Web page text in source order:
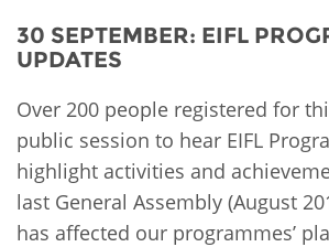
30 SEPTEMBER: EIFL
UPDATES
Over 200 people registered for
public session to hear EIFL
highlight activities and
last General Assembly (August
has affected our programmes’